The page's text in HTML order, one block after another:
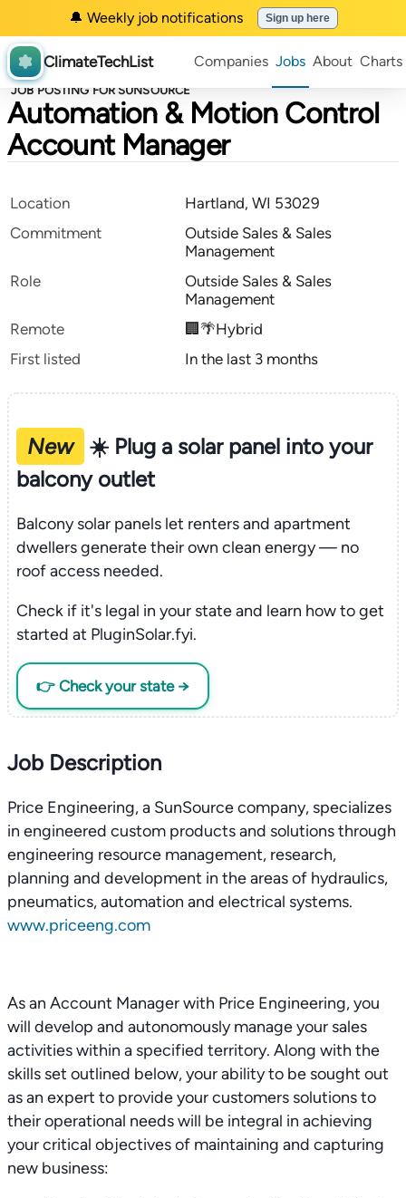
🔔 Weekly job notifications Sign up here
ClimateTechList Companies Jobs About Charts
JOB POSTING FOR SUNSOURCE
Automation & Motion Control
Account Manager
Location
Hartland, WI 53029
Commitment
Outside Sales & Sales
Management
Role
Outside Sales & Sales
Management
Remote
🏢🌴Hybrid
First listed
In the last 3 months
New
☀️ Plug a solar panel into your
balcony outlet
Balcony solar panels let renters and apartment
dwellers generate their own clean energy — no
roof access needed.
Check if it's legal in your state and learn how to get
started at PluginSolar.fyi.
👉 Check your state →
Job Description
Price Engineering, a SunSource company, specializes
in engineered custom products and solutions through
engineering resource management, research,
planning and development in the areas of hydraulics,
pneumatics, automation and electrical systems.
www.priceeng.com
As an Account Manager with Price Engineering, you
will develop and autonomously manage your sales
activities within a specified territory. Along with the
skills set outlined below, your ability to be sought out
as an expert to provide your customers solutions to
their operational needs will be integral in achieving
your critical objectives of maintaining and capturing
new business: